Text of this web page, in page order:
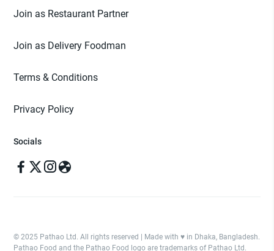
Join as Restaurant Partner
Join as Delivery Foodman
Terms & Conditions
Privacy Policy
Socials
© 2025 Pathao Ltd. All rights reserved | Made with ♥️ in Dhaka, Bangladesh.
Pathao Food and the Pathao Food logo are trademarks of Pathao Ltd.